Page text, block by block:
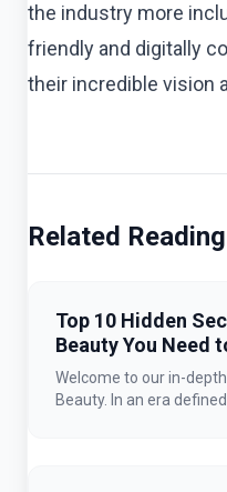
the industry more
friendly and digitally
their incredible vision
Related Reading
Top 10 Hidden
Beauty You Need
Welcome to our in-
Beauty. In an era defined